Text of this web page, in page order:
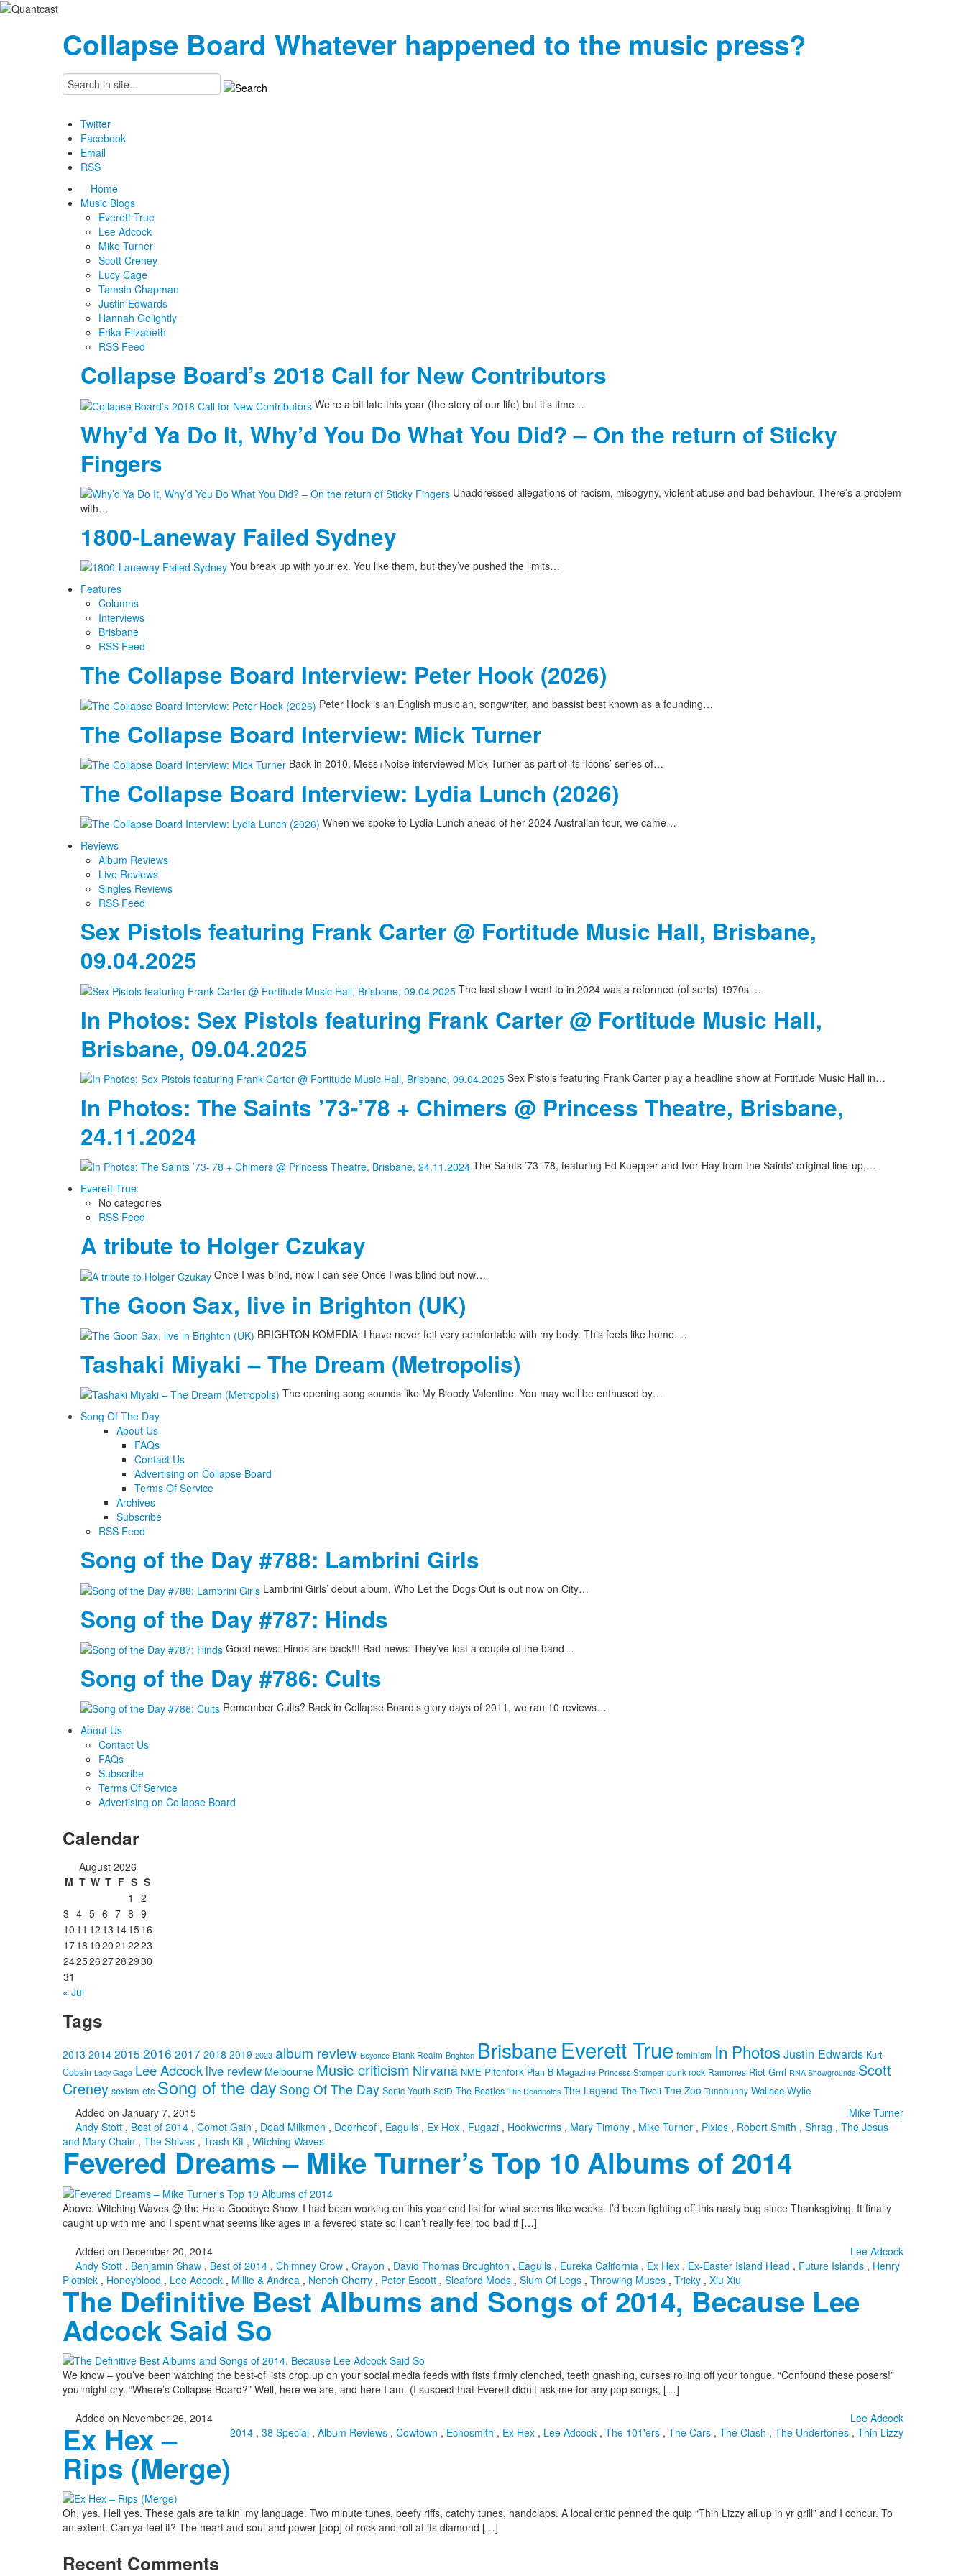
Collapse Board Whatever happened to the music press?
Twitter
Facebook
Email
RSS
Home
Music Blogs
Everett True
Lee Adcock
Mike Turner
Scott Creney
Lucy Cage
Tamsin Chapman
Justin Edwards
Hannah Golightly
Erika Elizabeth
RSS Feed
Collapse Board’s 2018 Call for New Contributors
We’re a bit late this year (the story of our life) but it’s time…
Why’d Ya Do It, Why’d You Do What You Did? – On the return of Sticky
Fingers
Unaddressed allegations of racism, misogyny, violent abuse and bad behaviour. There’s a problem
with…
1800-Laneway Failed Sydney
You break up with your ex. You like them, but they’ve pushed the limits…
Features
Columns
Interviews
Brisbane
RSS Feed
The Collapse Board Interview: Peter Hook (2026)
Peter Hook is an English musician, songwriter, and bassist best known as a founding…
The Collapse Board Interview: Mick Turner
Back in 2010, Mess+Noise interviewed Mick Turner as part of its ‘Icons’ series of…
The Collapse Board Interview: Lydia Lunch (2026)
When we spoke to Lydia Lunch ahead of her 2024 Australian tour, we came…
Reviews
Album Reviews
Live Reviews
Singles Reviews
RSS Feed
Sex Pistols featuring Frank Carter @ Fortitude Music Hall, Brisbane,
09.04.2025
The last show I went to in 2024 was a reformed (of sorts) 1970s’…
In Photos: Sex Pistols featuring Frank Carter @ Fortitude Music Hall,
Brisbane, 09.04.2025
Sex Pistols featuring Frank Carter play a headline show at Fortitude Music Hall in…
In Photos: The Saints ’73-’78 + Chimers @ Princess Theatre, Brisbane,
24.11.2024
The Saints ’73-’78, featuring Ed Kuepper and Ivor Hay from the Saints’ original line-up,…
Everett True
No categories
RSS Feed
A tribute to Holger Czukay
Once I was blind, now I can see Once I was blind but now…
The Goon Sax, live in Brighton (UK)
BRIGHTON KOMEDIA: I have never felt very comfortable with my body. This feels like home.…
Tashaki Miyaki – The Dream (Metropolis)
The opening song sounds like My Bloody Valentine. You may well be enthused by…
Song Of The Day
About Us
FAQs
Contact Us
Advertising on Collapse Board
Terms Of Service
Archives
Subscribe
RSS Feed
Song of the Day #788: Lambrini Girls
Lambrini Girls’ debut album, Who Let the Dogs Out is out now on City…
Song of the Day #787: Hinds
Good news: Hinds are back!!! Bad news: They’ve lost a couple of the band…
Song of the Day #786: Cults
Remember Cults? Back in Collapse Board’s glory days of 2011, we ran 10 reviews…
About Us
Contact Us
FAQs
Subscribe
Terms Of Service
Advertising on Collapse Board
Calendar
August 2026
M T W T F S S
1
2
3 4 5 6 7 8 9
10 11 12 13 141516
1718 192021 2223
24252627282930
31
« Jul
Tags
2013 20142015 2016 2017 2018 2019 2023 album review Beyonce Blank Realm Brighton BrisbaneEverett True feminism In PhotosJustin Edwards Kurt
Cobain Lady Gaga Lee Adcock live review Melbourne Music criticism Nirvana NME Pitchfork Plan B Magazine Princess Stomper punk rock Ramones Riot Grrrl RNA Showgrounds Scott
Creney sexism etc Song of the day Song Of The Day Sonic Youth SotD The Beatles The Deadnotes The Legend The Tivoli The Zoo Tunabunny Wallace Wylie
Added on January 7, 2015
Mike Turner
Andy Stott , Best of 2014 , Comet Gain , Dead Milkmen , Deerhoof , Eagulls , Ex Hex , Fugazi , Hookworms , Mary Timony , Mike Turner , Pixies , Robert Smith , Shrag , The Jesus
and Mary Chain , The Shivas , Trash Kit , Witching Waves
Fevered Dreams – Mike Turner’s Top 10 Albums of 2014
Above: Witching Waves @ the Hello Goodbye Show. I had been working on this year end list for what seems like weeks. I’d been fighting off this nasty bug since Thanksgiving. It finally
caught up with me and I spent what seems like ages in a fevered state so I can’t really feel too bad if […]
Added on December 20, 2014
Lee Adcock
Andy Stott , Benjamin Shaw , Best of 2014 , Chimney Crow , Crayon , David Thomas Broughton , Eagulls , Eureka California , Ex Hex , Ex-Easter Island Head , Future Islands , Henry
Plotnick , Honeyblood , Lee Adcock , Millie & Andrea , Neneh Cherry , Peter Escott , Sleaford Mods , Slum Of Legs , Throwing Muses , Tricky , Xiu Xiu
The Definitive Best Albums and Songs of 2014, Because Lee
Adcock Said So
We know – you’ve been watching the best-of lists crop up on your social media feeds with fists firmly clenched, teeth gnashing, curses rolling off your tongue. “Confound these posers!”
you might cry. “Where’s Collapse Board?” Well, here we are, and here I am. (I suspect that Everett didn’t ask me for any pop songs, […]
Added on November 26, 2014
Lee Adcock
2014 , 38 Special , Album Reviews , Cowtown , Echosmith , Ex Hex , Lee Adcock , The 101'ers , The Cars , The Clash , The Undertones , Thin Lizzy
Ex Hex –
Rips (Merge)
Oh, yes. Hell yes. These gals are talkin’ my language. Two minute tunes, beefy riffs, catchy tunes, handclaps. A local critic penned the quip “Thin Lizzy all up in yr grill” and I concur. To
an extent. Can ya feel it? The heart and soul and power [pop] of rock and roll at its diamond […]
Recent Comments